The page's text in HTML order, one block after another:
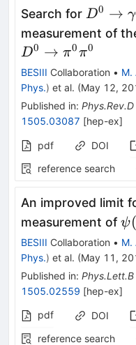
Search for D0 →
measurement of
D0 → π0π0
BESIII Collaboration • M.
Phys.) et al. (May 12,
Published in: Phys.Rev.D
1505.03087 [hep-ex]
pdf DOI
reference search
An improved limit
measurement of ψ(
BESIII Collaboration • M.
Phys.) et al. (May 11,
Published in: Phys.Lett.B
1505.02559 [hep-ex]
pdf
DOI
reference search